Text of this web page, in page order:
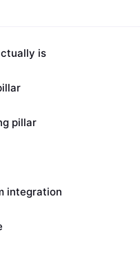
is
pillar
integration